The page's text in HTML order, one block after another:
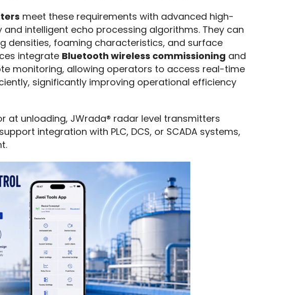
meet these requirements with advanced high-
intelligent echo processing algorithms. They can
densities, foaming characteristics, and surface
integrate Bluetooth wireless commissioning and
monitoring, allowing operators to access real-time
significantly improving operational efficiency
at unloading, JWrada® radar level transmitters
integration with PLC, DCS, or SCADA systems,